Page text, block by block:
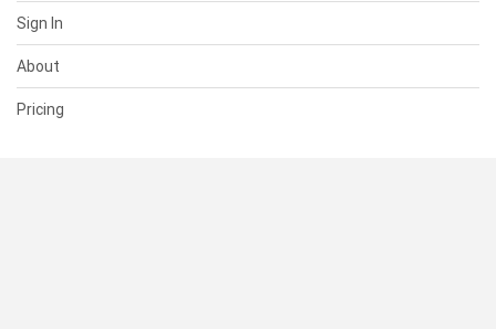
Sign In
About
Pricing